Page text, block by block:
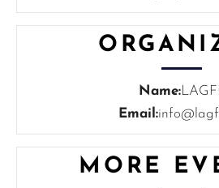
Name:
Email:
MORE